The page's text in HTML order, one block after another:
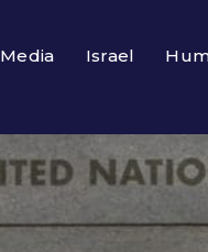
Media Israel